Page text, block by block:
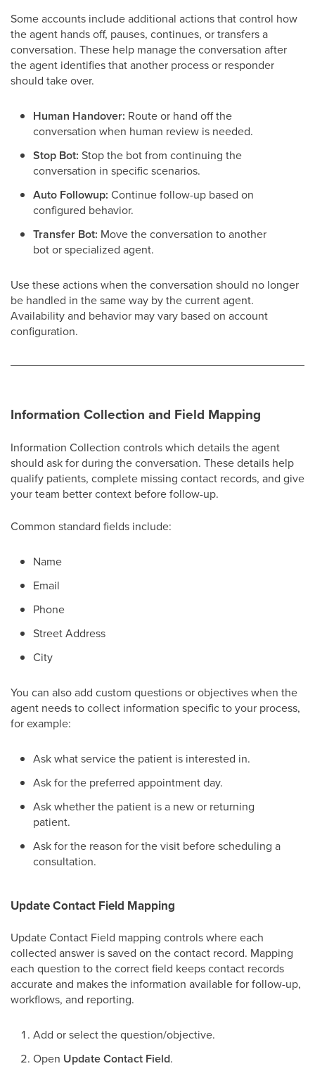
Some accounts include additional actions that control how
the agent hands off, pauses, continues, or transfers a
conversation. These help manage the conversation after
the agent identifies that another process or responder
should take over.
Human Handover: Route or hand off the
conversation when human review is needed.
Stop Bot: Stop the bot from continuing the
conversation in specific scenarios.
Auto Followup: Continue follow-up based on
configured behavior.
Transfer Bot: Move the conversation to another
bot or specialized agent.
Use these actions when the conversation should no longer
be handled in the same way by the current agent.
Availability and behavior may vary based on account
configuration.
Information Collection and Field Mapping
Information Collection controls which details the agent
should ask for during the conversation. These details help
qualify patients, complete missing contact records, and give
your team better context before follow-up.
Common standard fields include:
Name
Email
Phone
Street Address
City
You can also add custom questions or objectives when the
agent needs to collect information specific to your process,
for example:
Ask what service the patient is interested in.
Ask for the preferred appointment day.
Ask whether the patient is a new or returning
patient.
Ask for the reason for the visit before scheduling a
consultation.
Update Contact Field Mapping
Update Contact Field mapping controls where each
collected answer is saved on the contact record. Mapping
each question to the correct field keeps contact records
accurate and makes the information available for follow-up,
workflows, and reporting.
Add or select the question/objective.
Open Update Contact Field.